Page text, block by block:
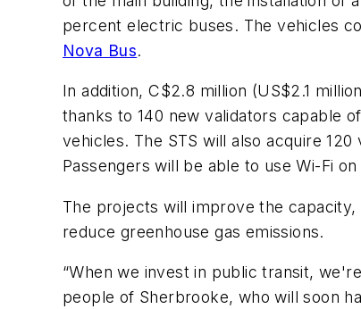
percent electric buses. The vehicles
Nova Bus.
In addition, C$2.8 million (US$2.1
thanks to 140 new validators capable
vehicles. The STS will also acquire
Passengers will be able to use Wi-Fi
The projects will improve the
reduce greenhouse gas emissions.
“When we invest in public transit,
people of Sherbrooke, who will soon